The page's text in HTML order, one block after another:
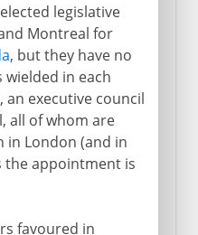
legislative
Montreal for
, but they have no
wielded in each
executive council
all of whom are
in London (and in
the appointment is
favoured in